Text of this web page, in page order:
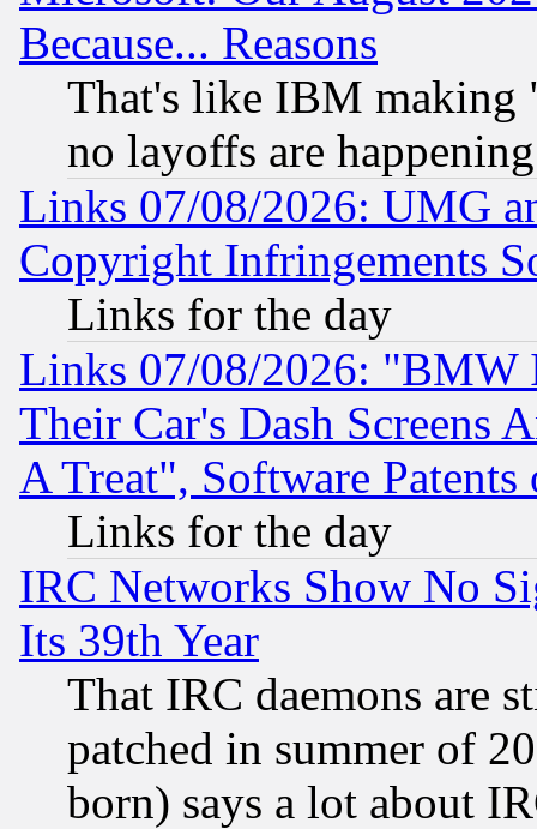
Because... Reasons
That's like IBM making
no layoffs are happening
Links 07/08/2026: UMG
Copyright Infringements
Links for the day
Links 07/08/2026: "BMW
Their Car's Dash Screens
A Treat", Software Patents
Links for the day
IRC Networks Show No
Its 39th Year
That IRC daemons are
patched in summer of
born) says a lot about